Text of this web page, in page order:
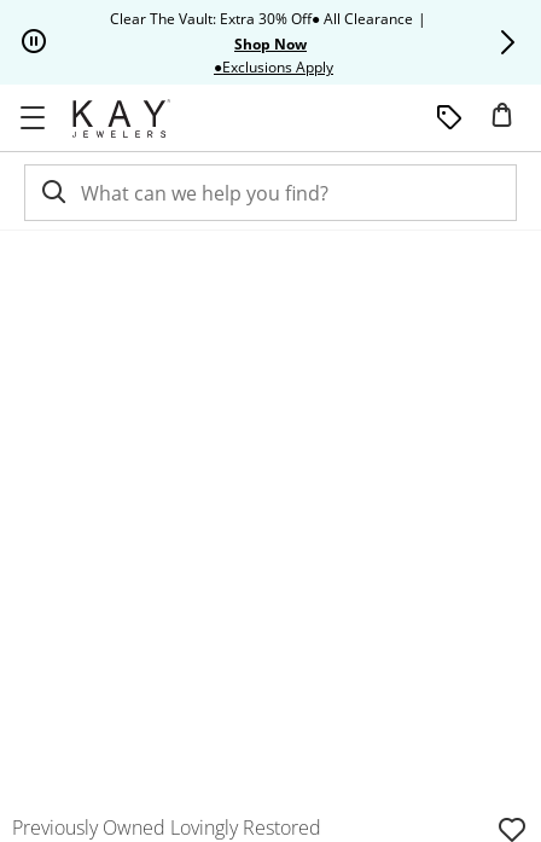
Skip to NavigationClear The Vault: Extra 30% Off● All Clearance |
Shop Now
●Exclusions ApplyThis action will open modal
Previously Owned Lovingly Restored